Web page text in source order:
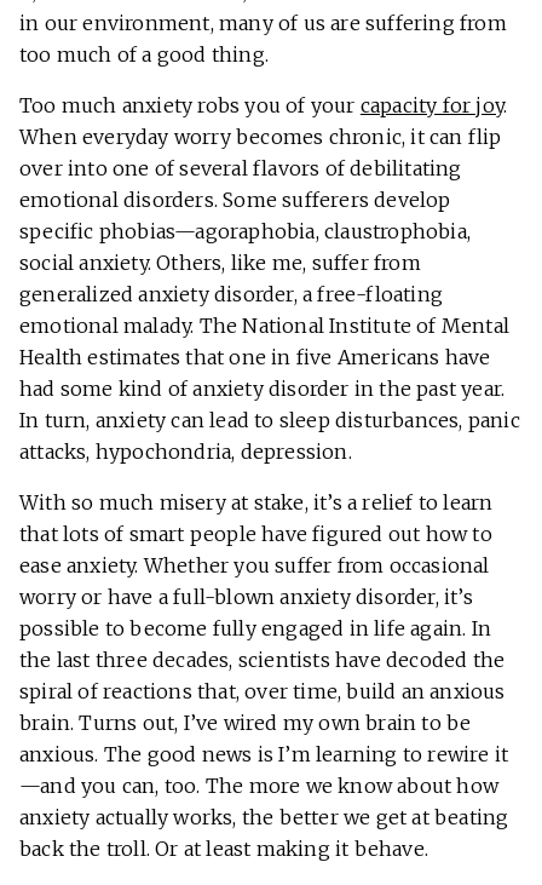
in our environment, many of us are suffering from
too much of a good thing.
Too much anxiety robs you of your capacity for joy.
When everyday worry becomes chronic, it can flip
over into one of several flavors of debilitating
emotional disorders. Some sufferers develop
specific phobias—agoraphobia, claustrophobia,
social anxiety. Others, like me, suffer from
generalized anxiety disorder, a free-floating
emotional malady. The National Institute of Mental
Health estimates that one in five Americans have
had some kind of anxiety disorder in the past year.
In turn, anxiety can lead to sleep disturbances, panic
attacks, hypochondria, depression.
With so much misery at stake, it’s a relief to learn
that lots of smart people have figured out how to
ease anxiety. Whether you suffer from occasional
worry or have a full-blown anxiety disorder, it’s
possible to become fully engaged in life again. In
the last three decades, scientists have decoded the
spiral of reactions that, over time, build an anxious
brain. Turns out, I’ve wired my own brain to be
anxious. The good news is I’m learning to rewire it
—and you can, too. The more we know about how
anxiety actually works, the better we get at beating
back the troll. Or at least making it behave.